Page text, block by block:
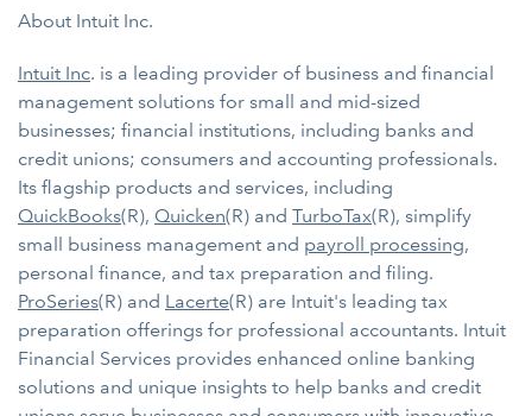
About Intuit Inc.
Intuit Inc. is a leading provider of business and financial
management solutions for small and mid-sized
businesses; financial institutions, including banks and
credit unions; consumers and accounting professionals.
Its flagship products and services, including
QuickBooks(R), Quicken(R) and TurboTax(R), simplify
small business management and payroll processing,
personal finance, and tax preparation and filing.
ProSeries(R) and Lacerte(R) are Intuit's leading tax
preparation offerings for professional accountants. Intuit
Financial Services provides enhanced online banking
solutions and unique insights to help banks and credit